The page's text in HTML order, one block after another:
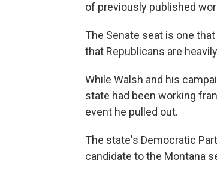
of previously published
The Senate seat is one
that Republicans are
While Walsh and his
state had been working
event he pulled out.
The state's Democratic
candidate to the Montana